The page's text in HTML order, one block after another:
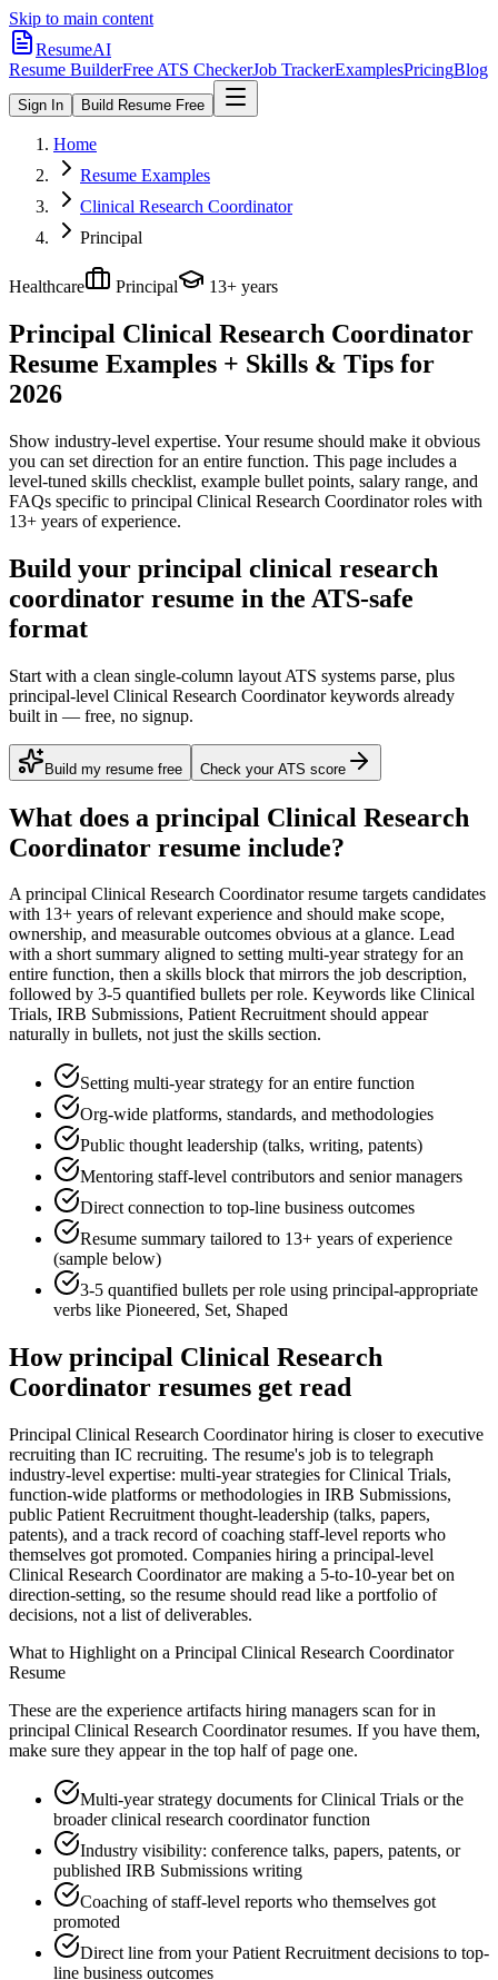
Skip to main content
ResumeAI
Resume BuilderFree ATS CheckerJob TrackerExamplesPricingBlog
Sign In Build Resume Free
Home
Resume Examples
Clinical Research Coordinator
Principal
Healthcare Principal 13+ years
Principal Clinical Research Coordinator
Resume Examples + Skills & Tips for
2026
Show industry-level expertise. Your resume should make it obvious
you can set direction for an entire function. This page includes a
level-tuned skills checklist, example bullet points, salary range, and
FAQs specific to principal Clinical Research Coordinatorroles with
13+ years of experience.
Build your principal clinical research
coordinator resume in the ATS-safe
format
Start with a clean single-column layout ATS systems parse, plus
principal-level Clinical Research Coordinator keywords already
built in — free, no signup.
Build my resume free Check your ATS score
What does a principal Clinical Research
Coordinator resume include?
Aprincipal Clinical Research Coordinatorresume targets candidates
with 13+ years of relevant experience and should make scope,
ownership, and measurable outcomes obvious at a glance. Lead
with a short summary aligned to setting multi-year strategy for an
entire function, then a skills block that mirrors the job description,
followed by 3-5 quantified bullets per role. Keywords like Clinical
Trials, IRB Submissions, Patient Recruitmentshould appear
naturally in bullets, not just the skills section.
Setting multi-year strategy for an entire function
Org-wide platforms, standards, and methodologies
Public thought leadership (talks, writing, patents)
Mentoring staff-level contributors and senior managers
Direct connection to top-line business outcomes
Resume summary tailored to 13+ years of experience
(sample below)
3-5 quantified bullets per role using principal-appropriate
verbs like Pioneered, Set, Shaped
Howprincipal Clinical Research
Coordinator resumes get read
Principal Clinical Research Coordinator hiring is closer to executive
recruiting than IC recruiting. The resume's job is to telegraph
industry-level expertise: multi-year strategies for Clinical Trials,
function-wide platforms or methodologies in IRB Submissions,
public Patient Recruitment thought-leadership (talks, papers,
patents), and a track record of coaching staff-level reports who
themselves got promoted. Companies hiring a principal-level
Clinical Research Coordinator are making a 5-to-10-year bet on
direction-setting, so the resume should read like a portfolio of
decisions, not a list of deliverables.
What to Highlight on a Principal Clinical Research Coordinator
Resume
These are the experience artifacts hiring managers scan for in
principal Clinical Research Coordinatorresumes. If you have them,
make sure they appear in the top half of page one.
Multi-year strategy documents for Clinical Trials or the
broader clinical research coordinator function
Industry visibility: conference talks, papers, patents, or
published IRB Submissions writing
Coaching of staff-level reports who themselves got
promoted
Direct line from your Patient Recruitment decisions to top-
line business outcomes